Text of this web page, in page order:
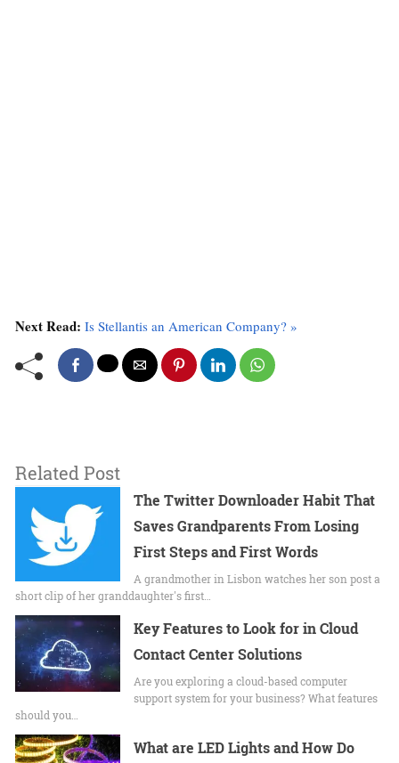
Next Read: Is Stellantis an American Company? »
Related Post
The Twitter Downloader Habit That
Saves Grandparents From Losing
First Steps and First Words
A grandmother in Lisbon watches her son post a
short clip of her granddaughter's first…
Key Features to Look for in Cloud
Contact Center Solutions
Are you exploring a cloud-based computer
support system for your business? What features
should you…
What are LED Lights and How Do